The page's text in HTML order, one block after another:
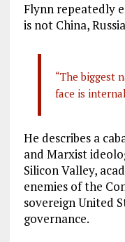
Flynn repeatedly
is not China,
“The biggest
face is
He describes a
and Marxist
Silicon Valley,
enemies of the
sovereign United
governance.